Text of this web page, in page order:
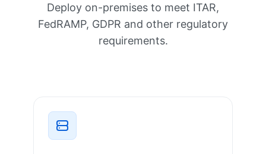
Deploy on-premises to meet ITAR,
FedRAMP, GDPR and other regulatory
requirements.